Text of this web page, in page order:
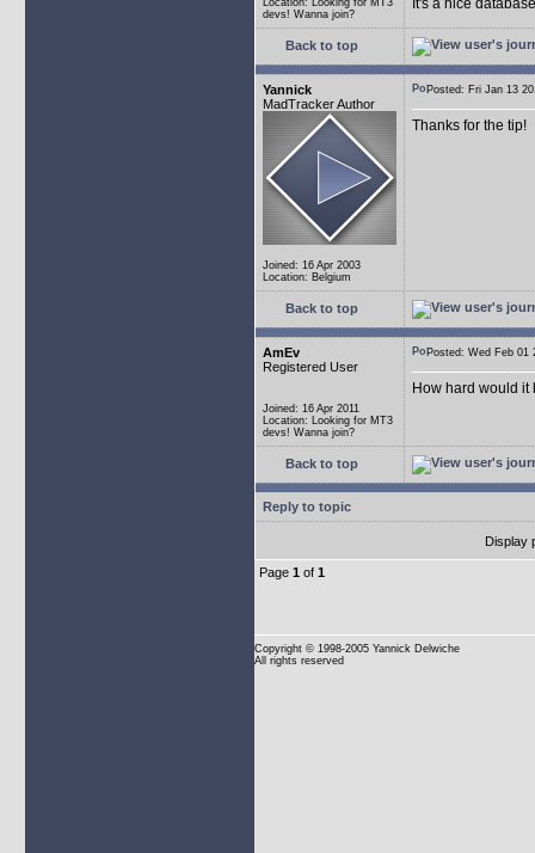
Location: Looking for MT3
devs! Wanna join?
It's a nice
Back to top
Yannick
MadTracker Author
Joined: 16 Apr 2003
Location: Belgium
Posted: Fri Jan 13
Thanks for the tip!
Back to top
AmEv
Registered User
Joined: 16 Apr 2011
Location: Looking for MT3
devs! Wanna join?
Posted: Wed Feb
How hard would it
Back to top
Reply to topic
Display
Page 1 of 1
Copyright © 1998-2005 Yannick Delwiche
All rights reserved